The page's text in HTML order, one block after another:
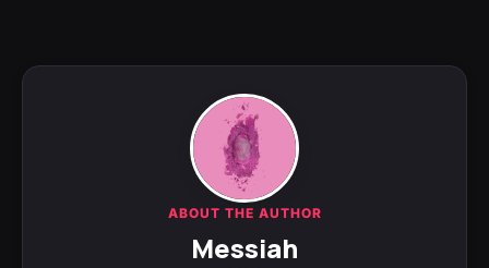
ABOUT THE AUTHOR
Messiah